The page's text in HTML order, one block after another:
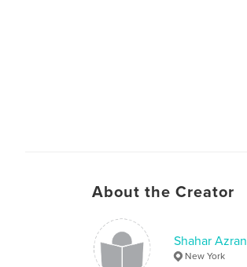
About the Creator
Shahar Azran
New York